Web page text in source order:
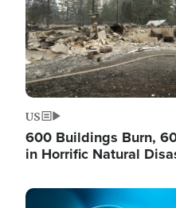
US
600 Buildings Burn,
in Horrific Natural
Image